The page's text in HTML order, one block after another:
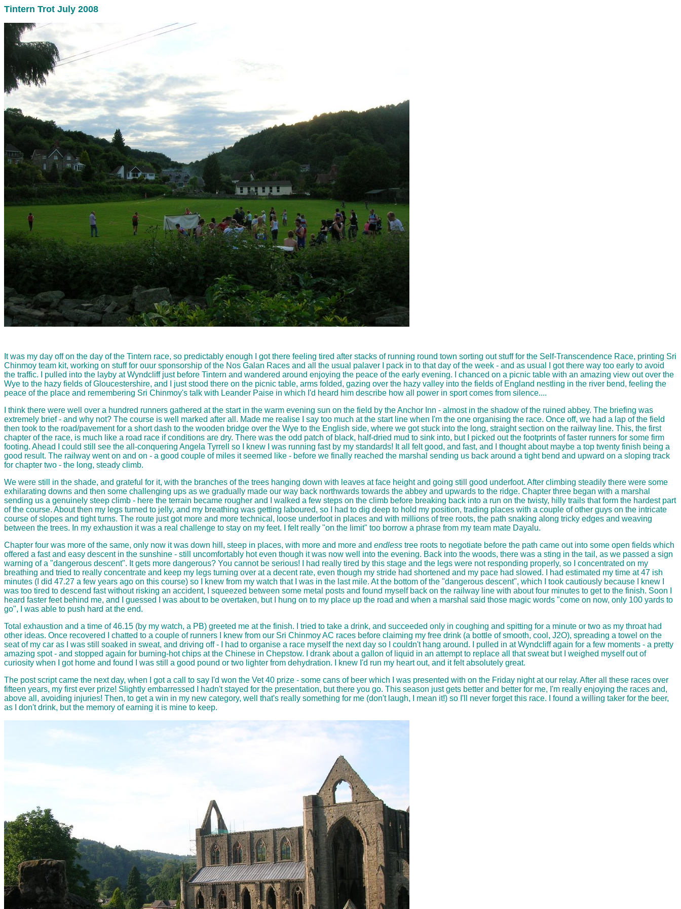
Tintern Trot July 2008
It was my day off on the day of the Tintern race, so predictably enough I got there feeling tired after stacks of running round town sorting out stuff for the Self-Transcendence Race, printing Sri
Chinmoy team kit, working on stuff for ouur sponsorship of the Nos Galan Races and all the usual palaver I pack in to that day of the week - and as usual I got there way too early to avoid
the traffic. I pulled into the layby at Wyndcliff just before Tintern and wandered around enjoying the peace of the early evening. I chanced on a picnic table with an amazing view out over the
Wye to the hazy fields of Gloucestershire, and I just stood there on the picnic table, arms folded, gazing over the hazy valley into the fields of England nestling in the river bend, feeling the
peace of the place and remembering Sri Chinmoy's talk with Leander Paise in which I'd heard him describe how all power in sport comes from silence....
I think there were well over a hundred runners gathered at the start in the warm evening sun on the field by the Anchor Inn - almost in the shadow of the ruined abbey. The briefing was
extremely brief - and why not? The course is well marked after all. Made me realise I say too much at the start line when I'm the one organising the race. Once off, we had a lap of the field
then took to the road/pavement for a short dash to the wooden bridge over the Wye to the English side, where we got stuck into the long, straight section on the railway line. This, the first
chapter of the race, is much like a road race if conditions are dry. There was the odd patch of black, half-dried mud to sink into, but I picked out the footprints of faster runners for some firm
footing. Ahead I could still see the all-conquering Angela Tyrrell so I knew I was running fast by my standards! It all felt good, and fast, and I thought about maybe a top twenty finish being a
good result. The railway went on and on - a good couple of miles it seemed like - before we finally reached the marshal sending us back around a tight bend and upward on a sloping track
for chapter two - the long, steady climb.
We were still in the shade, and grateful for it, with the branches of the trees hanging down with leaves at face height and going still good underfoot. After climbing steadily there were some
exhilarating downs and then some challenging ups as we gradually made our way back northwards towards the abbey and upwards to the ridge. Chapter three began with a marshal
sending us a genuinely steep climb - here the terrain became rougher and I walked a few steps on the climb before breaking back into a run on the twisty, hilly trails that form the hardest part
of the course. About then my legs turned to jelly, and my breathing was getting laboured, so I had to dig deep to hold my position, trading places with a couple of other guys on the intricate
course of slopes and tight turns. The route just got more and more technical, loose underfoot in places and with millions of tree roots, the path snaking along tricky edges and weaving
between the trees. In my exhaustion it was a real challenge to stay on my feet. I felt really "on the limit" too borrow a phrase from my team mate Dayalu.
Chapter four was more of the same, only now it was down hill, steep in places, with more and more and endless tree roots to negotiate before the path came out into some open fields which
offered a fast and easy descent in the sunshine - still uncomfortably hot even though it was now well into the evening. Back into the woods, there was a sting in the tail, as we passed a sign
warning of a "dangerous descent". It gets more dangerous? You cannot be serious! I had really tired by this stage and the legs were not responding properly, so I concentrated on my
breathing and tried to really concentrate and keep my legs turning over at a decent rate, even though my stride had shortened and my pace had slowed. I had estimated my time at 47 ish
minutes (I did 47.27 a few years ago on this course) so I knew from my watch that I was in the last mile. At the bottom of the "dangerous descent", which I took cautiously because I knew I
was too tired to descend fast without risking an accident, I squeezed between some metal posts and found myself back on the railway line with about four minutes to get to the finish. Soon I
heard faster feet behind me, and I guessed I was about to be overtaken, but I hung on to my place up the road and when a marshal said those magic words "come on now, only 100 yards to
go", I was able to push hard at the end.
Total exhaustion and a time of 46.15 (by my watch, a PB) greeted me at the finish. I tried to take a drink, and succeeded only in coughing and spitting for a minute or two as my throat had
other ideas. Once recovered I chatted to a couple of runners I knew from our Sri Chinmoy AC races before claiming my free drink (a bottle of smooth, cool, J2O), spreading a towel on the
seat of my car as I was still soaked in sweat, and driving off - I had to organise a race myself the next day so I couldn't hang around. I pulled in at Wyndcliff again for a few moments - a pretty
amazing spot - and stopped again for burning-hot chips at the Chinese in Chepstow. I drank about a gallon of liquid in an attempt to replace all that sweat but I weighed myself out of
curiosity when I got home and found I was still a good pound or two lighter from dehydration. I knew I'd run my heart out, and it felt absolutely great.
The post script came the next day, when I got a call to say I'd won the Vet 40 prize - some cans of beer which I was presented with on the Friday night at our relay. After all these races over
fifteen years, my first ever prize! Slightly embarressed I hadn't stayed for the presentation, but there you go. This season just gets better and better for me, I'm really enjoying the races and,
above all, avoiding injuries! Then, to get a win in my new category, well that's really something for me (don't laugh, I mean it!) so I'll never forget this race. I found a willing taker for the beer,
as I don't drink, but the memory of earning it is mine to keep.